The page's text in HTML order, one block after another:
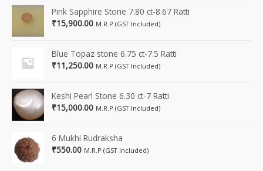
Pink Sapphire Stone 7.80 ct-8.67 Ratti
₹15,900.00 M.R.P (GST Included)
Blue Topaz stone 6.75 ct-7.5 Ratti
₹11,250.00 M.R.P (GST Included)
Keshi Pearl Stone 6.30 ct-7 Ratti
₹15,000.00 M.R.P (GST Included)
6 Mukhi Rudraksha
₹550.00 M.R.P (GST Included)